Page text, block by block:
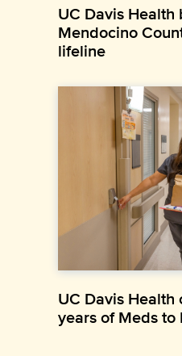
UC Davis Health
Mendocino
lifeline
UC Davis
years of Meds